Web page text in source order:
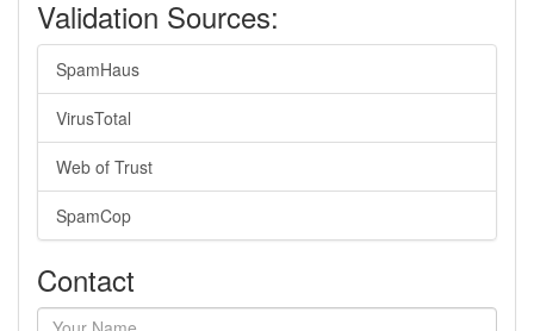
Validation Sources:
SpamHaus
VirusTotal
Web of Trust
SpamCop
Contact